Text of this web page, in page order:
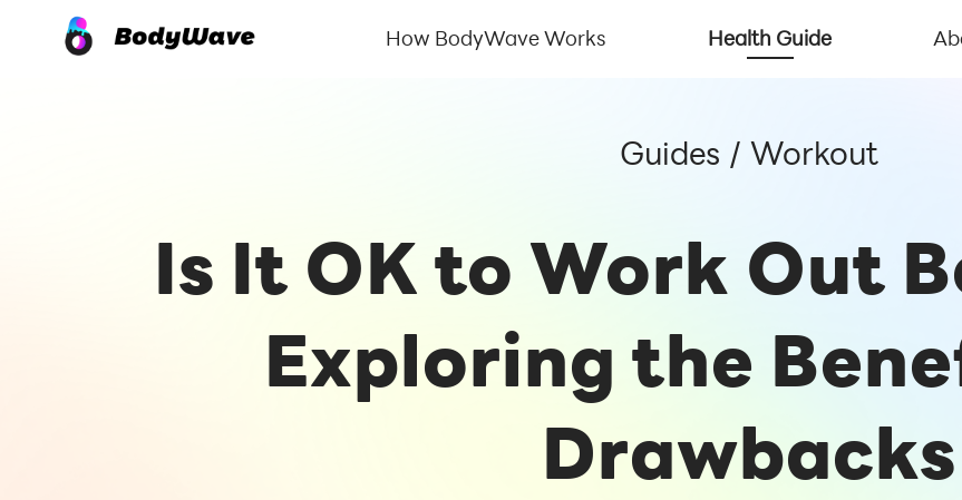
How BodyWave Works Health Guide
Guides / Workout
Is It OK to Work Out
Exploring the
Drawbacks